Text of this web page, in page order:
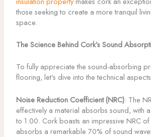
those seeking to create a more tranquil
space.
The Science Behind Cork’s Sound
To fully appreciate the sound-absorbing
flooring, let’s dive into the technical
Noise Reduction Coefficient (NRC): The
effectively a material absorbs sound, with
to 1.00. Cork boasts an impressive NRC
absorbs a remarkable 70% of sound